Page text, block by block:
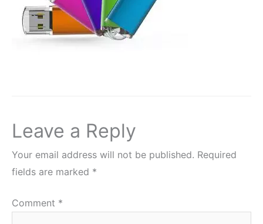
Leave a Reply
Your email address will not be published. Required
fields are marked *
Comment *